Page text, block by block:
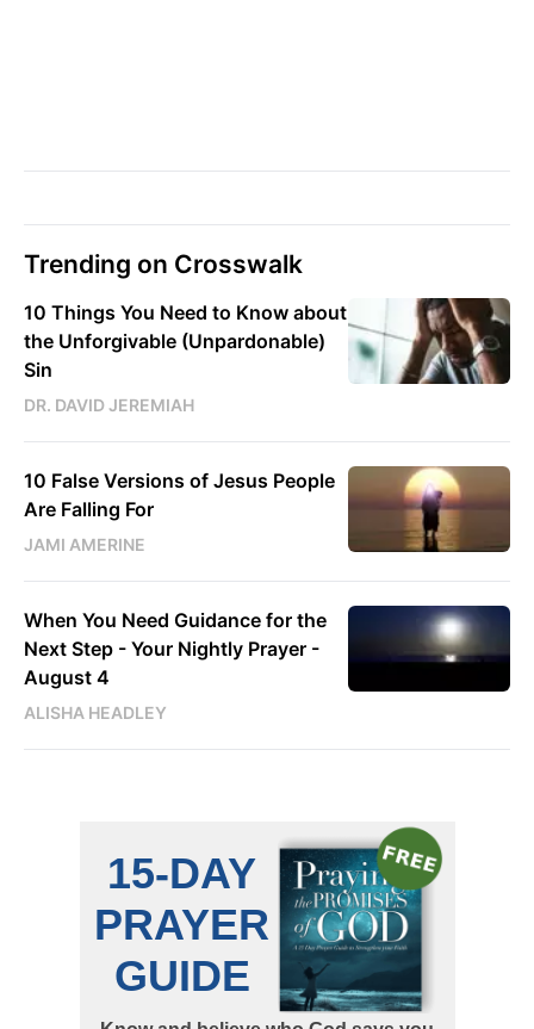
Trending on Crosswalk
10 Things You Need to Know about
the Unforgivable (Unpardonable)
Sin
DR. DAVID JEREMIAH
10 False Versions of Jesus People
Are Falling For
JAMI AMERINE
When You Need Guidance for the
Next Step - Your Nightly Prayer -
August 4
ALISHA HEADLEY